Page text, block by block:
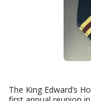
The King Edward’s